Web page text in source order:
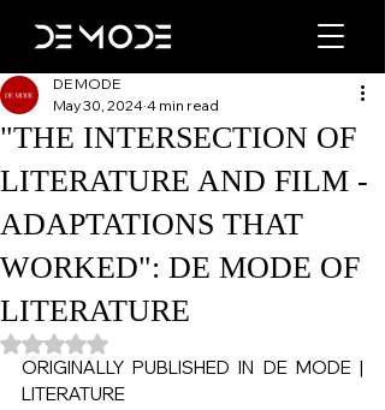
"THE INTERSECTION OF
LITERATURE AND FILM -
ADAPTATIONS THAT
WORKED": DE MODE OF
LITERATURE
DE MODE
May 30, 2024 4 min read
Rated NaN out of 5 stars.
ORIGINALLY PUBLISHED IN DE MODE |
LITERATURE